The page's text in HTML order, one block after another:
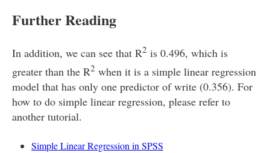
Further Reading
In addition, we can see that R2 is 0.496, which is
greater than the R2 when it is a simple linear regression
model that has only one predictor of write (0.356). For
how to do simple linear regression, please refer to
another tutorial.
Simple Linear Regression in SPSS